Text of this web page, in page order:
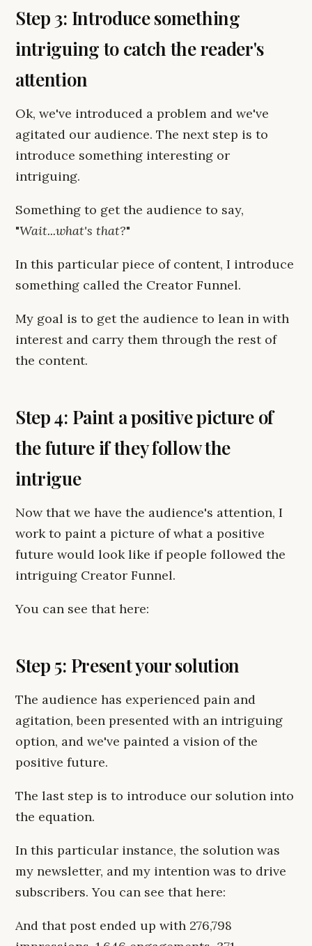
Step 3: Introduce something
intriguing to catch the reader's
attention
Ok, we've introduced a problem and we've
agitated our audience. The next step is to
introduce something interesting or
intriguing.
Something to get the audience to say,
"Wait...what's that?"
In this particular piece of content, I introduce
something called the Creator Funnel.
My goal is to get the audience to lean in with
interest and carry them through the rest of
the content.
Step 4: Paint a positive picture of
the future if they follow the
intrigue
Now that we have the audience's attention, I
work to paint a picture of what a positive
future would look like if people followed the
intriguing Creator Funnel.
You can see that here:
Step 5: Present your solution
The audience has experienced pain and
agitation, been presented with an intriguing
option, and we've painted a vision of the
positive future.
The last step is to introduce our solution into
the equation.
In this particular instance, the solution was
my newsletter, and my intention was to drive
subscribers. You can see that here:
And that post ended up with 276,798